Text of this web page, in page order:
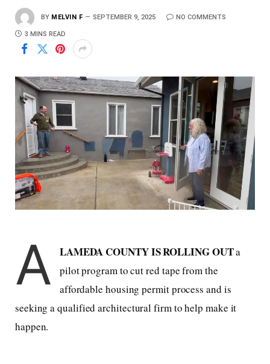
BY MELVIN F SEPTEMBER 9, 2025 NO COMMENTS
3 MINS READ
A LAMEDA COUNTY IS ROLLING OUTa
pilot program to cut red tape from the
affordable housing permit process and is
seeking a qualified architectural firm to help make it
happen.